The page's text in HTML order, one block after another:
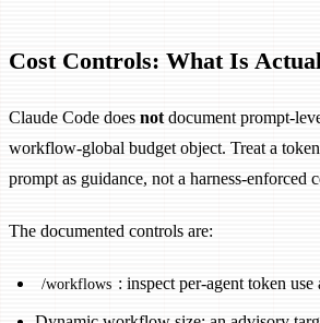
Cost Controls: What Is
Claude Code does not document prompt-
workflow-global budget object. Treat a
prompt as guidance, not a harness-enforced
The documented controls are:
/workflows : inspect per-agent token use